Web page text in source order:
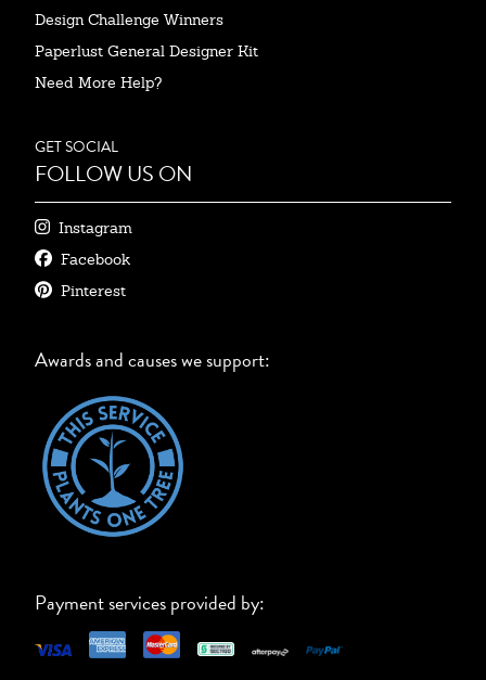
Design Challenge Winners
Paperlust General Designer Kit
Need More Help?
GET SOCIAL
FOLLOW US ON
Instagram
Facebook
Pinterest
Awards and causes we support:
Payment services provided by: